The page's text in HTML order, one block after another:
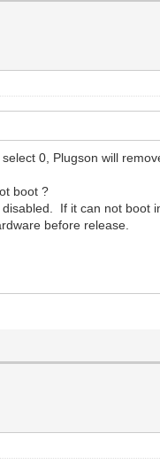
0, Plugson will
boot ?
If it can not boot
before release.